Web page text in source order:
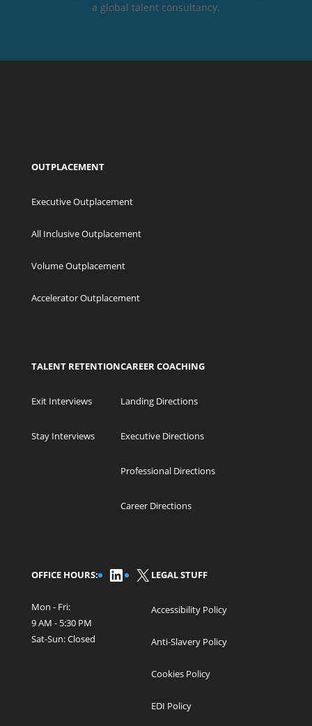
a global talent consultancy.
OUTPLACEMENT
Executive Outplacement
All Inclusive Outplacement
Volume Outplacement
Accelerator Outplacement
TALENT RETENTION
Exit Interviews
Stay Interviews
CAREER COACHING
Landing Directions
Executive Directions
Professional Directions
Career Directions
OFFICE HOURS:
Mon - Fri:
9 AM - 5:30 PM
Sat-Sun: Closed
LinkedIn
X LEGAL STUFF
Accessibility Policy
Anti-Slavery Policy
Cookies Policy
EDI Policy